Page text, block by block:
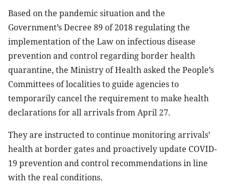
Based on the pandemic situation and the
Government’s Decree 89 of 2018 regulating the
implementation of the Law on infectious disease
prevention and control regarding border health
quarantine, the Ministry of Health asked the People’s
Committees of localities to guide agencies to
temporarily cancel the requirement to make health
declarations for all arrivals from April 27.
They are instructed to continue monitoring arrivals’
health at border gates and proactively update COVID-
19 prevention and control recommendations in line
with the real conditions.